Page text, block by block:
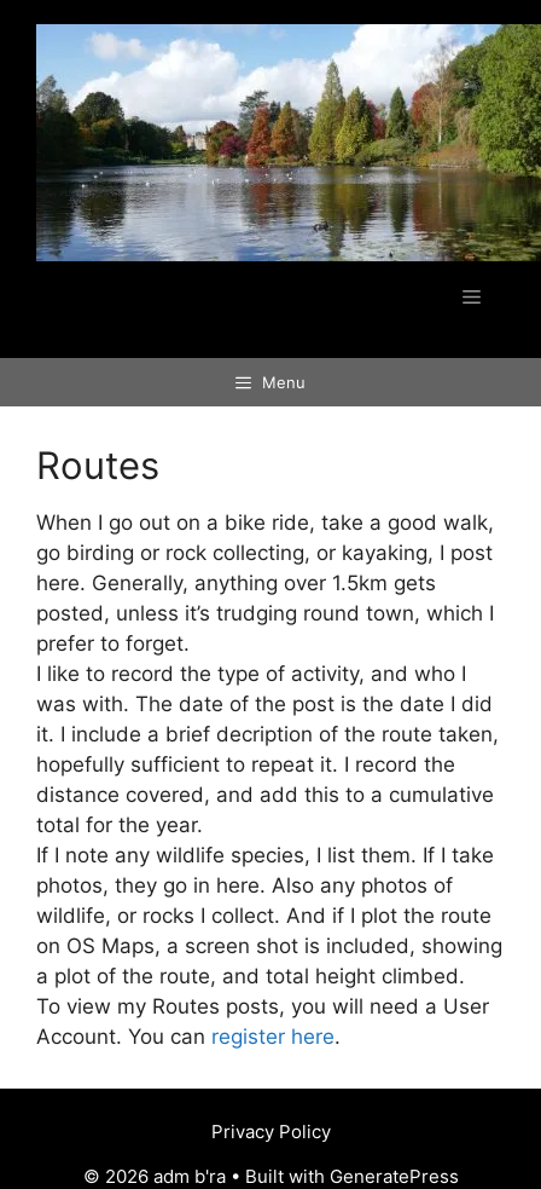
content
Menu
Menu
Routes
When I go out on a bike ride, take a good walk,
go birding or rock collecting, or kayaking, I post
here. Generally, anything over 1.5km gets
posted, unless it’s trudging round town, which I
prefer to forget.
I like to record the type of activity, and who I
was with. The date of the post is the date I did
it. I include a brief decription of the route taken,
hopefully sufficient to repeat it. I record the
distance covered, and add this to a cumulative
total for the year.
If I note any wildlife species, I list them. If I take
photos, they go in here. Also any photos of
wildlife, or rocks I collect. And if I plot the route
on OS Maps, a screen shot is included, showing
a plot of the route, and total height climbed.
To view my Routes posts, you will need a User
Account. You can register here.
Privacy Policy
© 2026 adm b'ra • Built with GeneratePress